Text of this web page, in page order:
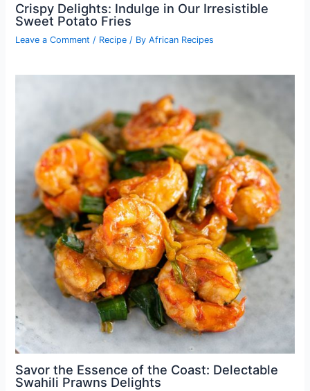
Crispy Delights: Indulge in Our Irresistible
Sweet Potato Fries
Leave a Comment / Recipe / ByAfrican Recipes
Savor the Essence of the Coast: Delectable
Swahili Prawns Delights